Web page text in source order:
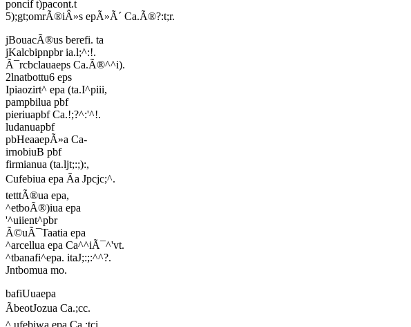
poncif t)pacont.t
5);gt;omrÃ®iÂ»s epÃ»Ã´ Ca.Ã®?:t;r.
jBouacÃ®us berefi. ta
jKalcbipnpbr ia.l;^:!.
Ã¯rcbclauaeps Ca.Ã®^^i).
2lnatbottu6 eps
Ipiaozirt^ epa (ta.I^piii,
pampbilua pbf
pieriuapbf Ca.!;?^:'^!.
ludanuapbf
pbHeaaepÃ»a Ca-
irnobiuB pbf
firmianua (ta.ljt;:;):,
Cufebiua epa Ãa Jpcjc;^.
tetttÃ®ua epa,
^etboÃ®)iua epa
'^uiient^pbr
Ã©uÃ¯Taatia epa
^arcellua epa Ca^^iÃ¯^'vt.
^tbanafi^epa. itaJ;:;:^^?.
Jntbomua mo.
bafiUuaepa
ÃbeotJozua Ca.;cc.
^ ufebiwa epa Ca.;tci.